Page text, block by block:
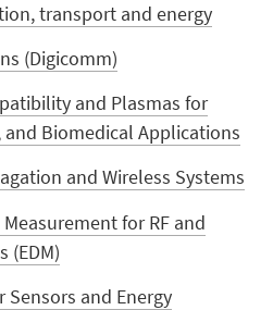
transport and energy
(Digicomm)
and Plasmas for
Biomedical Applications
and Wireless Systems
for RF and
(EDM)
Sensors and Energy